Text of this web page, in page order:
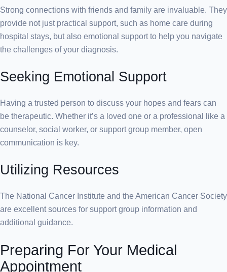
Strong connections with friends and family are invaluable. They
provide not just practical support, such as home care during
hospital stays, but also emotional support to help you navigate
the challenges of your diagnosis.
Seeking Emotional Support
Having a trusted person to discuss your hopes and fears can
be therapeutic. Whether it’s a loved one or a professional like a
counselor, social worker, or support group member, open
communication is key.
Utilizing Resources
The National Cancer Institute and the American Cancer Society
are excellent sources for support group information and
additional guidance.
Preparing For Your Medical
Appointment